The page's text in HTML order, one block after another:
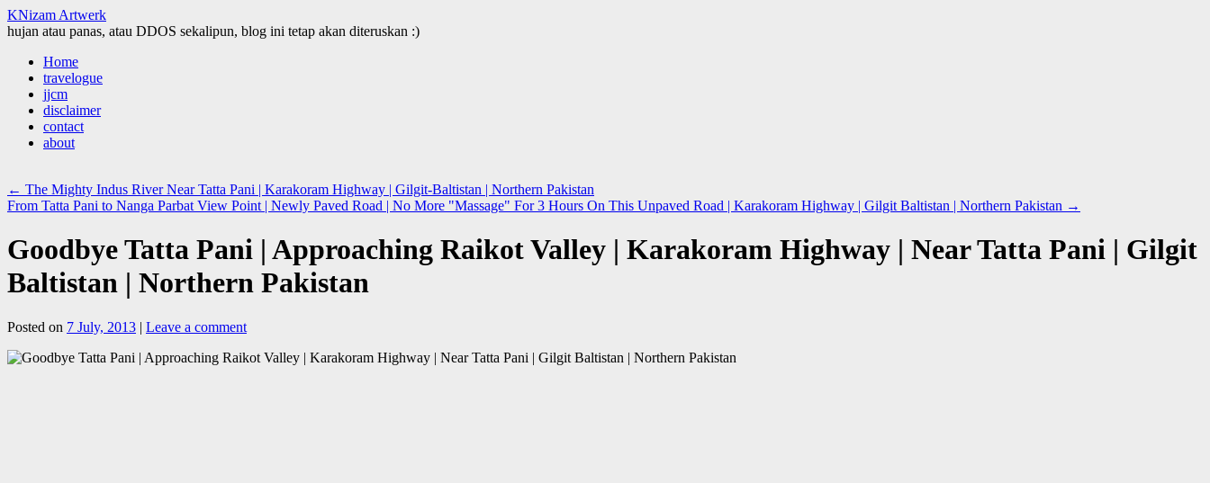
KNizam Artwerk
hujan atau panas, atau DDOS sekalipun, blog ini tetap akan diteruskan :)
Skip
content
Home
travelogue
jjcm
disclaimer
contact
about
← The Mighty Indus River Near Tatta Pani | Karakoram Highway | Gilgit-Baltistan | Northern Pakistan
From Tatta Pani to Nanga Parbat View Point | Newly Paved Road | No More "Massage" For 3 Hours On This Unpaved Road | Karakoram Highway | Gilgit Baltistan | Northern Pakistan →
Goodbye Tatta Pani | Approaching Raikot Valley | Karakoram Highway | Near Tatta Pani | Gilgit
Baltistan | Northern Pakistan
Posted on 7 July, 2013 | Leave a comment